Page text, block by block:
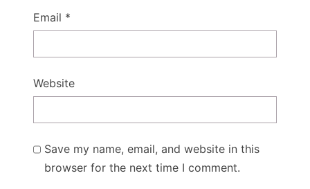
Email *
Website
Save my name, email, and website in this
browser for the next time I comment.